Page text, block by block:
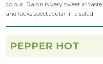
colour. Raisin is very sweet in taste
and looks spectacular in a salad.
PEPPER HOT